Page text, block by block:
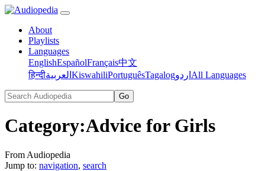
About
Playlists
Languages
EnglishEspañolFrançais中文
हिन्दीالعربية KiswahiliPortuguêsTagalogاردو All Languages
Category:Advice for Girls
From Audiopedia
Jump to: navigation, search